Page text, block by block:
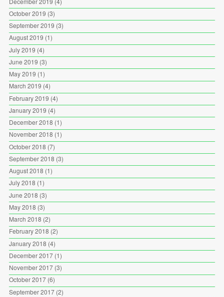
October 2019 (3)
September 2019 (3)
August 2019 (1)
July 2019 (4)
June 2019 (3)
May 2019 (1)
March 2019 (4)
February 2019 (4)
January 2019 (4)
December 2018 (1)
November 2018 (1)
October 2018 (7)
September 2018 (3)
August 2018 (1)
July 2018 (1)
June 2018 (3)
May 2018 (3)
March 2018 (2)
February 2018 (2)
January 2018 (4)
December 2017(1)
November 2017(3)
October 2017(6)
September 2017(2)